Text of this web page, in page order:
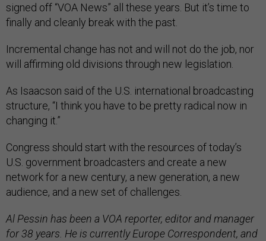
signed off “VOA News” all these years. But it’s time to
finally and cleanly break with the past.
Incremental change has not and will not do the job, nor
will affirming old divisions through new legislation.
As Isaacson said of the U.S. international broadcasting
structure, “I think you have to be pretty radical now in
changing it.”
Congress should start with the resources of today’s
U.S. government broadcasters and create a new
network for a new century, a new generation, a new
audience, and a new set of challenges.
Al Pessin has been a VOA reporter, editor and manager
for 38 years. He is currently Europe Correspondent, and